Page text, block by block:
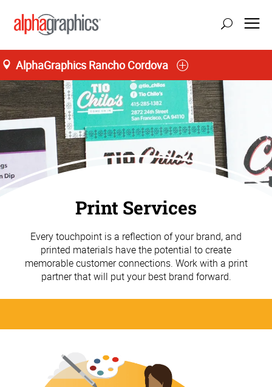
AlphaGraphics Rancho Cordova
Print Services
Every touchpoint is a reflection of your brand, and
printed materials have the potential to create
memorable customer connections. Work with a print
partner that will put your best brand forward.